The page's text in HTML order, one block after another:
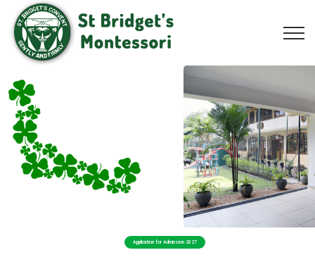
Application for Admission 2027